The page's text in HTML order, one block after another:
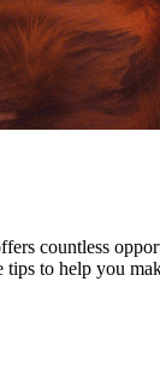
countless
tips to help you